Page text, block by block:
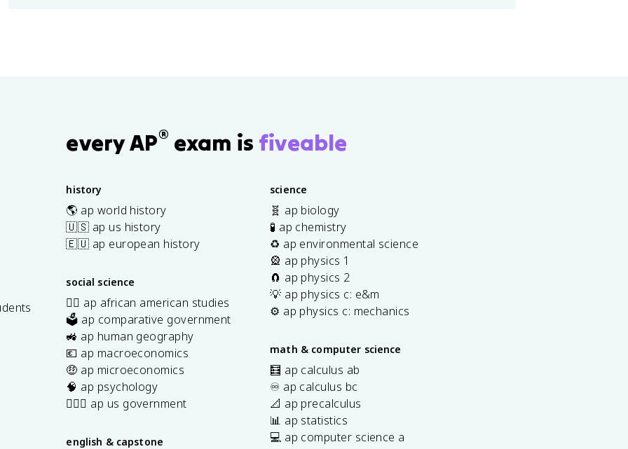
every AP® exam is fiveable
history
🌎 ap world history
🇺🇸 ap us history
🇪🇺 ap european history
social science
✊🏿 ap african american studies
🗳️ ap comparative government
🚜 ap human geography
💶 ap macroeconomics
🤑 ap microeconomics
🧠 ap psychology
👩🏾‍⚖️ ap us government
english & capstone
science
🧬 ap biology
🧪 ap chemistry
♻️ ap environmental science
🎡 ap physics 1
🧲 ap physics 2
💡 ap physics c: e&m
⚙️ ap physics c: mechanics
math & computer science
🧮 ap calculus ab
♾️ ap calculus bc
📐 ap precalculus
📊 ap statistics
💻 ap computer science a